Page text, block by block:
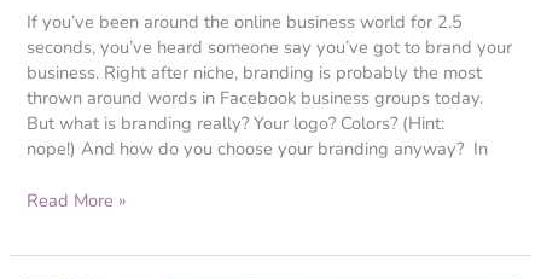
If you’ve been around the online business world for 2.5
seconds, you’ve heard someone say you’ve got to brand your
business. Right after niche, branding is probably the most
thrown around words in Facebook business groups today.
But what is branding really? Your logo? Colors? (Hint:
nope!) And how do you choose your branding anyway? In
Read More »